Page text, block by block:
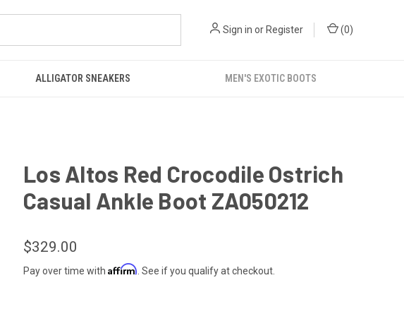
Sign in or Register (0)
ALLIGATOR SNEAKERS MEN'S EXOTIC BOOTS
Los Altos Red Crocodile Ostrich
Casual Ankle Boot ZA050212
$329.00
Pay over time with Affirm . See if you qualify at checkout.